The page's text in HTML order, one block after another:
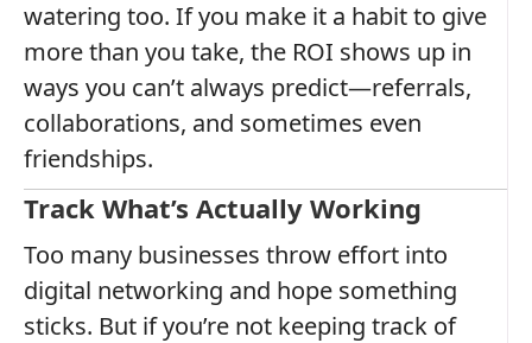
watering too. If you make it a habit to give
more than you take, the ROI shows up in
ways you can’t always predict—referrals,
collaborations, and sometimes even
friendships.
Track What’s Actually Working
Too many businesses throw effort into
digital networking and hope something
sticks. But if you’re not keeping track of